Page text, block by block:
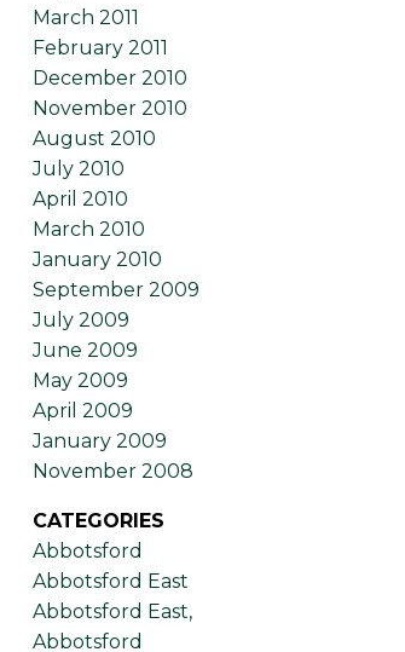
March 2011
February 2011
December 2010
November 2010
August 2010
July 2010
April 2010
March 2010
January 2010
September 2009
July 2009
June 2009
May 2009
April 2009
January 2009
November 2008
CATEGORIES
Abbotsford
Abbotsford East
Abbotsford East,
Abbotsford